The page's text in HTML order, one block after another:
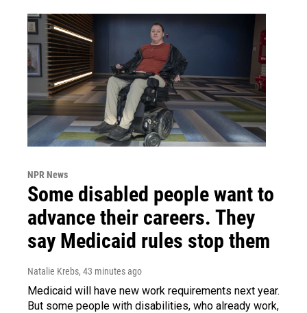
NPR News
Some disabled people want to
advance their careers. They
say Medicaid rules stop them
Natalie Krebs, 43 minutes ago
Medicaid will have new work requirements next year.
But some people with disabilities, who already work,